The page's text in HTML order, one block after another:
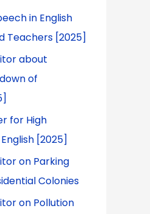
in English
Teachers [2025]
about
of
for High
[2025]
on Parking
Colonies
on Pollution